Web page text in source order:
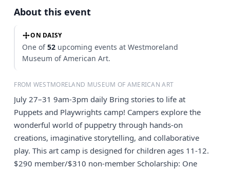
About this event
ON DAISY
One of52 upcoming events at Westmoreland
Museum of American Art.
FROM WESTMORELAND MUSEUM OF AMERICAN ART
July 27–31 9am-3pm daily Bring stories to life at
Puppets and Playwrights camp! Campers explore the
wonderful world of puppetry through hands-on
creations, imaginative storytelling, and collaborative
play. This art camp is designed for children ages 11-12.
$290 member/$310 non-member Scholarship: One